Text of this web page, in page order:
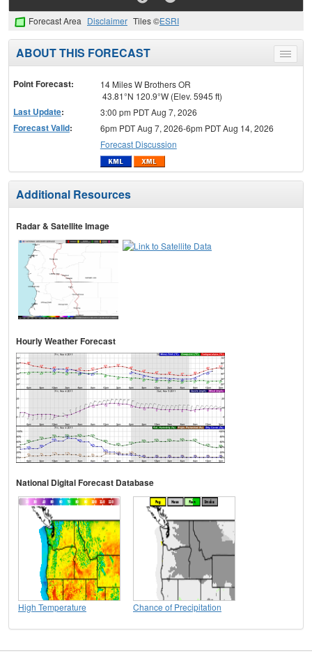
Forecast Area Disclaimer Tiles ©ESRI
Toggle
menu
ABOUT THIS FORECAST
Point Forecast:
14 Miles W Brothers OR
43.81°N 120.9°W (Elev. 5945 ft)
Last Update: 3:00 pm PDT Aug 7, 2026
Forecast Valid:
6pm PDT Aug 7, 2026-6pm PDT Aug 14, 2026
Forecast Discussion
Additional Resources
Radar & Satellite Image
Hourly Weather Forecast
National Digital Forecast Database
High Temperature Chance of Precipitation